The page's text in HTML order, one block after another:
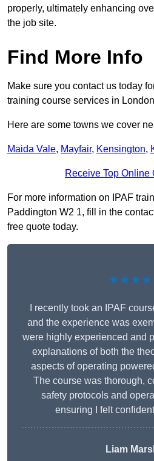
properly, ultimately enhancing
the job site.
Find More Info
Make sure you contact us today
training course services in
Here are some towns we cover
Maida Vale, Mayfair, Kensington,
Receive Top Online
For more information on IPAF
Paddington W2 1, fill in the
free quote today.
I recently took an IPAF
and the experience was
were highly experienced and
explanations of both the
aspects of operating
The course was thorough,
safety protocols and
ensuring I felt
Liam